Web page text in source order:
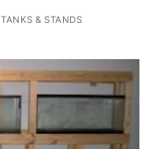
TANKS & STANDS